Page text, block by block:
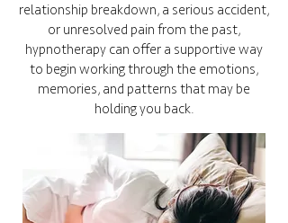
relationship breakdown, a serious accident,
or unresolved pain from the past,
hypnotherapy can offer a supportive way
to begin working through the emotions,
memories, and patterns that may be
holding you back.